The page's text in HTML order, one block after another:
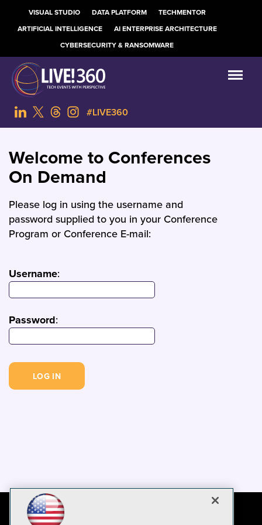
VISUAL STUDIO DATA PLATFORM
TECHMENTOR
ARTIFICIAL INTELLIGENCE
AI ENTERPRISE ARCHITECTURE
CYBERSECURITY & RANSOMWARE
#LIVE360
Welcome to Conferences
On Demand
Please log in using the username and
password supplied to you in your Conference
Program or Conference E-mail:
Username:
Password: